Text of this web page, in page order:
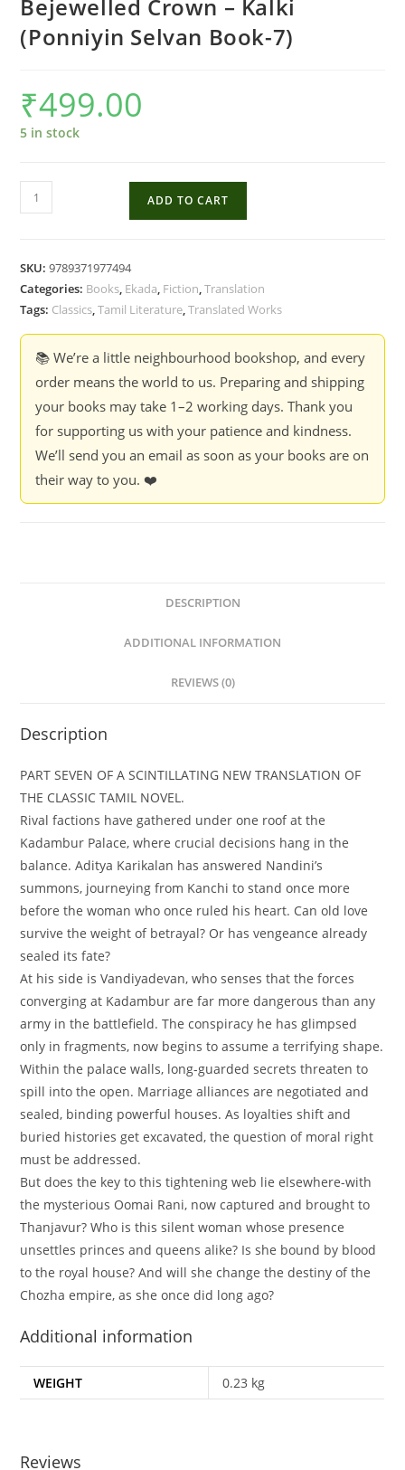
Bejewelled Crown – Kalki
(Ponniyin Selvan Book-7)
₹499.00
5 in stock
Bejewelled
Crown
(Ponniyin
Selvan
quantity
ADD TO CART
SKU:9789371977494
Categories: Books, Ekada, Fiction,Translation
Tags: Classics,Tamil Literature,Translated Works
📚 We’re a little neighbourhood bookshop, and every
order means the world to us. Preparing and shipping
your books may take 1–2 working days. Thank you
for supporting us with your patience and kindness.
We’ll send you an email as soon as your books are on
their way to you. ❤️
DESCRIPTION
ADDITIONAL INFORMATION
REVIEWS (0)
Description
PART SEVEN OF A SCINTILLATING NEW TRANSLATION OF
THE CLASSIC TAMIL NOVEL.
Rival factions have gathered under one roof at the
Kadambur Palace, where crucial decisions hang in the
balance. Aditya Karikalan has answered Nandini’s
summons, journeying from Kanchi to stand once more
before the woman who once ruled his heart. Can old love
survive the weight of betrayal? Or has vengeance already
sealed its fate?
At his side is Vandiyadevan, who senses that the forces
converging at Kadambur are far more dangerous than any
army in the battlefield. The conspiracy he has glimpsed
only in fragments, now begins to assume a terrifying shape.
Within the palace walls, long-guarded secrets threaten to
spill into the open. Marriage alliances are negotiated and
sealed, binding powerful houses. As loyalties shift and
buried histories get excavated, the question of moral right
must be addressed.
But does the key to this tightening web lie elsewhere-with
the mysterious Oomai Rani, now captured and brought to
Thanjavur? Who is this silent woman whose presence
unsettles princes and queens alike? Is she bound by blood
to the royal house? And will she change the destiny of the
Chozha empire, as she once did long ago?
Additional information
WEIGHT 0.23 kg
Reviews